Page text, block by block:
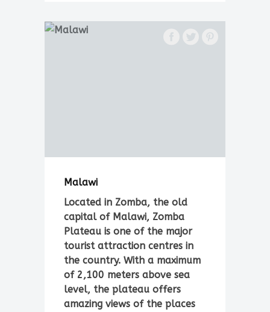
Malawi
Located in Zomba, the old
capital of Malawi, Zomba
Plateau is one of the major
tourist attraction centres in
the country. With a maximum
of 2,100 meters above sea
level, the plateau offers
amazing views of the places